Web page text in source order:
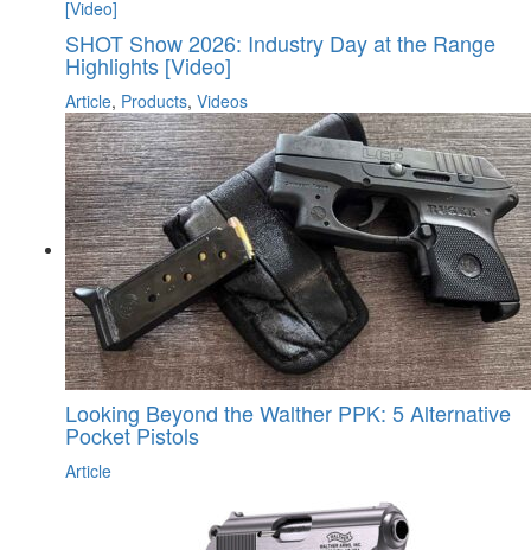
SHOT Show 2026: Industry Day at the Range
Highlights [Video]
Article, Products, Videos
Looking Beyond the Walther PPK: 5 Alternative
Pocket Pistols
Article